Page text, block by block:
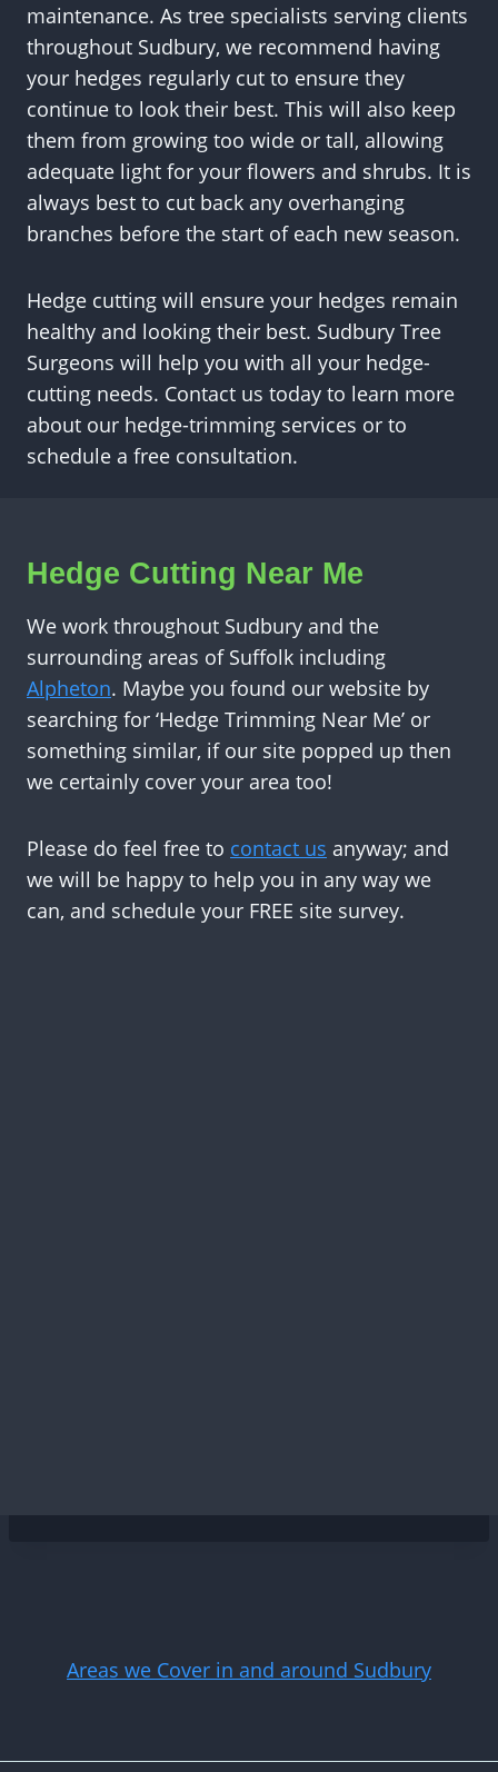
maintenance. As tree specialists serving clients
throughout Sudbury, we recommend having
your hedges regularly cut to ensure they
continue to look their best. This will also keep
them from growing too wide or tall, allowing
adequate light for your flowers and shrubs. It is
always best to cut back any overhanging
branches before the start of each new season.
Hedge cutting will ensure your hedges remain
healthy and looking their best. Sudbury Tree
Surgeons will help you with all your hedge-
cutting needs. Contact us today to learn more
about our hedge-trimming services or to
schedule a free consultation.
Hedge Cutting Near Me
We work throughout Sudbury and the
surrounding areas of Suffolk including
Alpheton. Maybe you found our website by
searching for ‘Hedge Trimming Near Me’ or
something similar, if our site popped up then
we certainly cover your area too!
Please do feel free to contact us anyway; and
we will be happy to help you in any way we
can, and schedule your FREE site survey.
Areas we Cover in and around Sudbury